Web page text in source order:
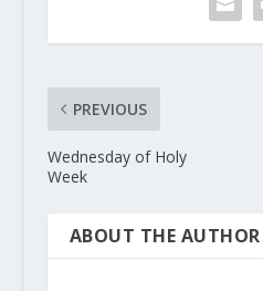
PREVIOUS
Wednesday of Holy
Week
ABOUT THE AUTHOR